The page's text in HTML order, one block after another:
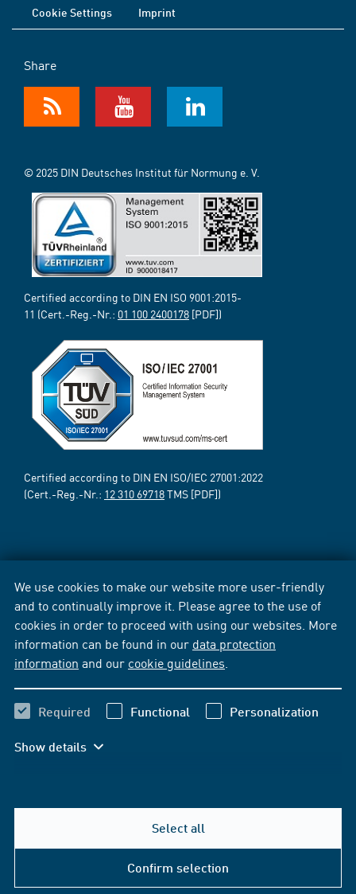
We use cookies to make our website more user-friendly
and to continually improve it. Please agree to the use of
cookies in order to proceed with using our websites. More
information can be found in our data protection
information and our cookie guidelines
Required Functional Personalization
Show details
Select all
Confirm selection
Cookie Settings
Imprint
Share
© 2025 DIN Deutsches Institut für Normung e. V.
Certified according to DIN EN ISO 9001:2015-
11 (Cert.-Reg.-Nr.: 01 100 2400178 [PDF])
Certified according to DIN EN ISO/IEC 27001:2022
(Cert.-Reg.-Nr.: 12 310 69718TMS [PDF])